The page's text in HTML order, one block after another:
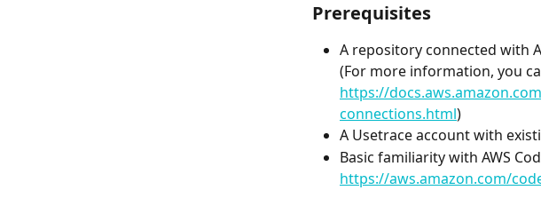
Prerequisites
A repository connected with
(For more information, you
https://
connections.html)
A Usetrace account with
Basic familiarity with AWS
https://aws.amazon.com/